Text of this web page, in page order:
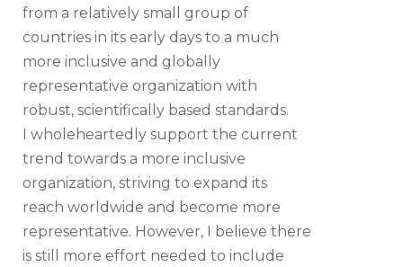
from a relatively small group of
countries in its early days to a much
more inclusive and globally
representative organization with
robust, scientifically based standards.
I wholeheartedly support the current
trend towards a more inclusive
organization, striving to expand its
reach worldwide and become more
representative. However, I believe there
is still more effort needed to include